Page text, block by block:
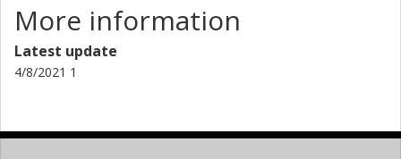
More information
Latest update
4/8/2021 1